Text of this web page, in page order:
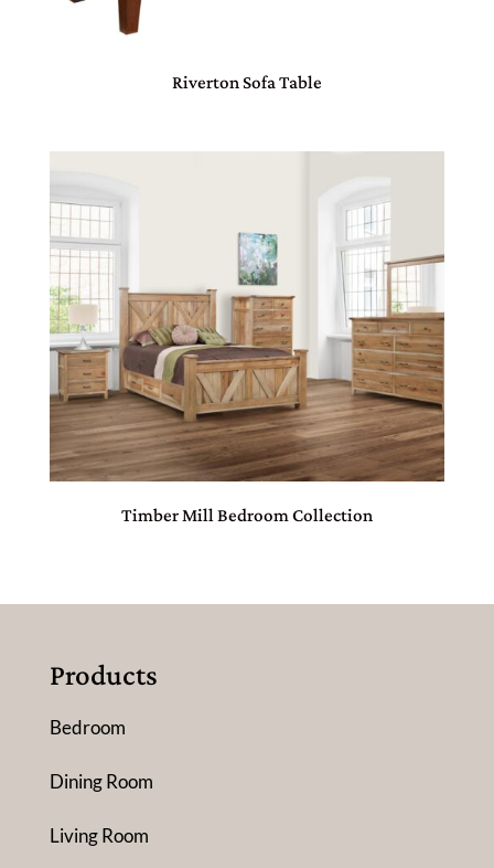
Riverton Sofa Table
Timber Mill Bedroom Collection
Products
Bedroom
Dining Room
Living Room